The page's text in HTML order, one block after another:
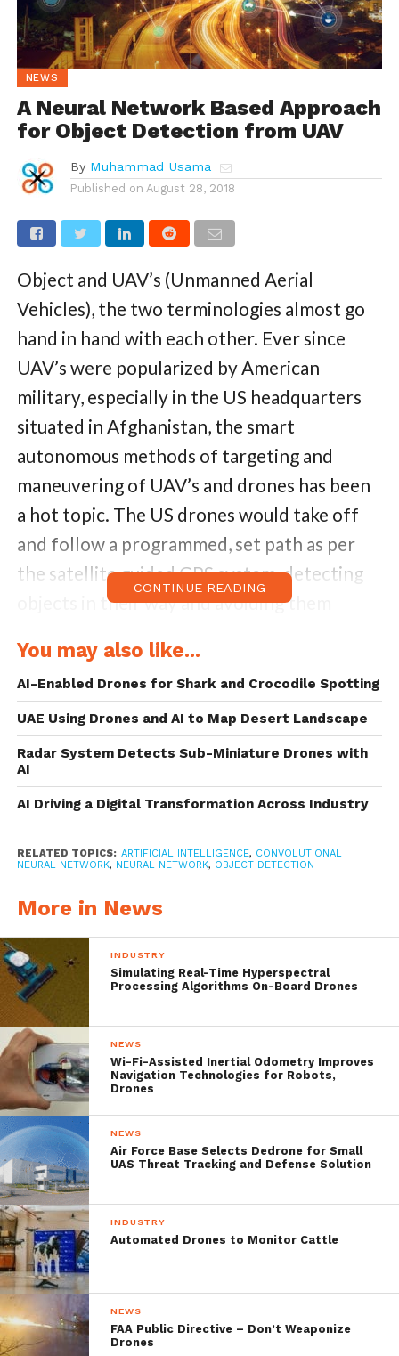
NEWS
A Neural Network Based Approach
for Object Detection from UAV
By Muhammad Usama
Published on August 28, 2018
Object and UAV’s (Unmanned Aerial
Vehicles), the two terminologies almost go
hand in hand with each other. Ever since
UAV’s were popularized by American
military, especially in the US headquarters
situated in Afghanistan, the smart
autonomous methods of targeting and
maneuvering of UAV’s and drones has been
a hot topic. The US drones would take off
and follow a programmed, set path as per
the satellite guided GPS system, detecting
objects in their way and avoiding them
their target after reaching their destination
and hitting the target with an incredible
accuracy and precision.
With the expanding scope of applications of
UAV’s, the scope of image tracking and
Specifically,one-stage object detectorand
the most important two groups of
convolutional Neural Network based object
detection methods. One-stage object
detector could usually outperform two-
stage object detector in speed; however, it
normally trails in detection accuracy,
compared with two-stage object detectors,
meaning that there is almost always a trade-
off to be optimized depending upon the
application where the object detector is
used.
The said tradeoff is tackled with different
methodologies attempting to enjoy the
benefits and avoid the cons of both one
stage and multi stage object detectors.
CONTINUE READING
You may also like...
AI-Enabled Drones for Shark and Crocodile Spotting
UAE Using Drones and AI to Map Desert Landscape
Radar System Detects Sub-Miniature Drones with
AI
AI Driving a Digital Transformation Across Industry
RELATED TOPICS: ARTIFICIAL INTELLIGENCE, CONVOLUTIONAL
NEURAL NETWORK, NEURAL NETWORK, OBJECT DETECTION
More in News
INDUSTRY
Simulating Real-Time Hyperspectral
Processing Algorithms On-Board Drones
NEWS
Wi-Fi-Assisted Inertial Odometry Improves
Navigation Technologies for Robots,
Drones
NEWS
Air Force Base Selects Dedrone for Small
UAS Threat Tracking and Defense Solution
INDUSTRY
Automated Drones to Monitor Cattle
NEWS
FAA Public Directive – Don’t Weaponize
Drones